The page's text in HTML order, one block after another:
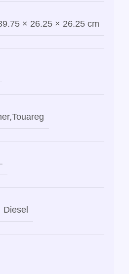
× 26.25 × 26.25 cm
,Touareg
Diesel